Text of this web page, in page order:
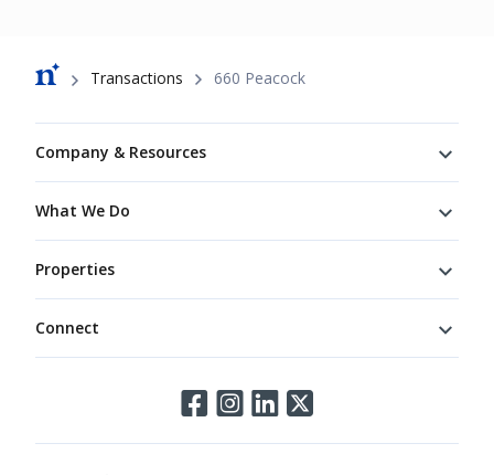
Breadcrumb
Transactions 660 Peacock
Company & Resources
What We Do
Properties
Connect